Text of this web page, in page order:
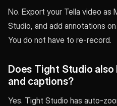
No. Export your Tella video as
Studio, and add annotations
You do not have to re-record.
Does Tight Studio also
and captions?
Yes. Tight Studio has auto-